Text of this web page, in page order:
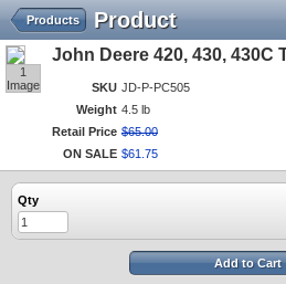
Product
Products
1
Image
John Deere 420, 430, 430C
SKU JD-P-PC505
Weight 4.5 lb
Retail Price $65.00
ON SALE $61 75
Qty
Add to Cart